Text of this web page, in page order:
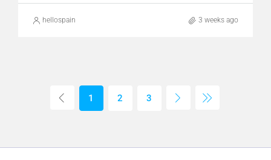
hellospain 3 weeks ago
1 2 3